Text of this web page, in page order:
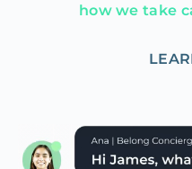
how we take